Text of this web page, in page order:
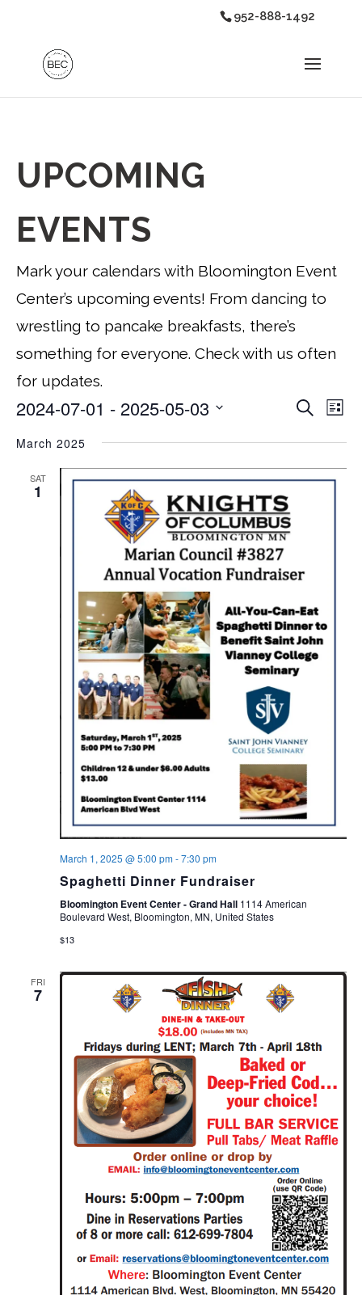
952-888-1492
UPCOMING
EVENTS
Mark your calendars with Bloomington Event
Center’s upcoming events! From dancing to
wrestling to pancake breakfasts, there’s
something for everyone. Check with us often
for updates.
Search
List
2024-07-01 - 2025-05-03
March 2025
SAT
1
March 1, 2025 @ 5:00 pm-7:30 pm
Spaghetti Dinner Fundraiser
Bloomington Event Center - Grand Hall 1114 American
Boulevard West, Bloomington, MN, United States
$13
FRI
7